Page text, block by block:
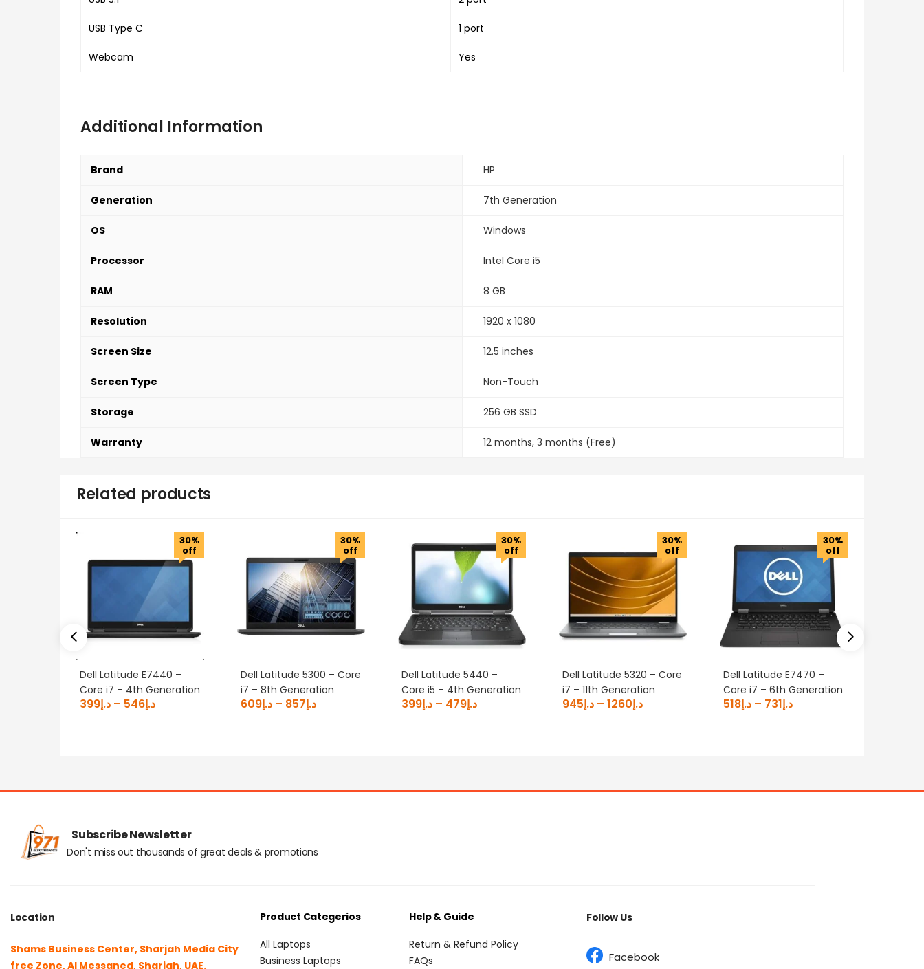
USB Type C 1 port
Webcam Yes
Additional Information
Brand HP
Generation 7th Generation
OS Windows
Processor Intel Core i5
RAM 8 GB
Resolution 1920 x 1080
Screen Size 12.5 inches
Screen Type Non-Touch
Storage 256 GB SSD
Warranty 12 months, 3 months (Free)
Related products
30%
off
Dell Latitude E7440 –
Core i7 – 4th Generation
د.إ399 – د.إ546
30%
off
Dell Latitude 5300 – Core
i7 – 8th Generation
د.إ609 – د.إ857
30%
off
Dell Latitude 5440 –
Core i5 – 4th Generation
د.إ399 – د.إ479
30%
off
Dell Latitude 5320 – Core
i7 – 11th Generation
د.إ945 – د.إ1260
30%
off
Dell Latitude E7470 –
Core i7 – 6th Generation
د.إ518 – د.إ731
Subscribe Newsletter
Don't miss out thousands of great deals & promotions
Location
Shams Business Center, Sharjah Media City
free Zone, Al Messaned, Sharjah, UAE.
Product Categerios
All Laptops
Business Laptops
Help & Guide
Return & Refund Policy
FAQs
Follow Us
Facebook